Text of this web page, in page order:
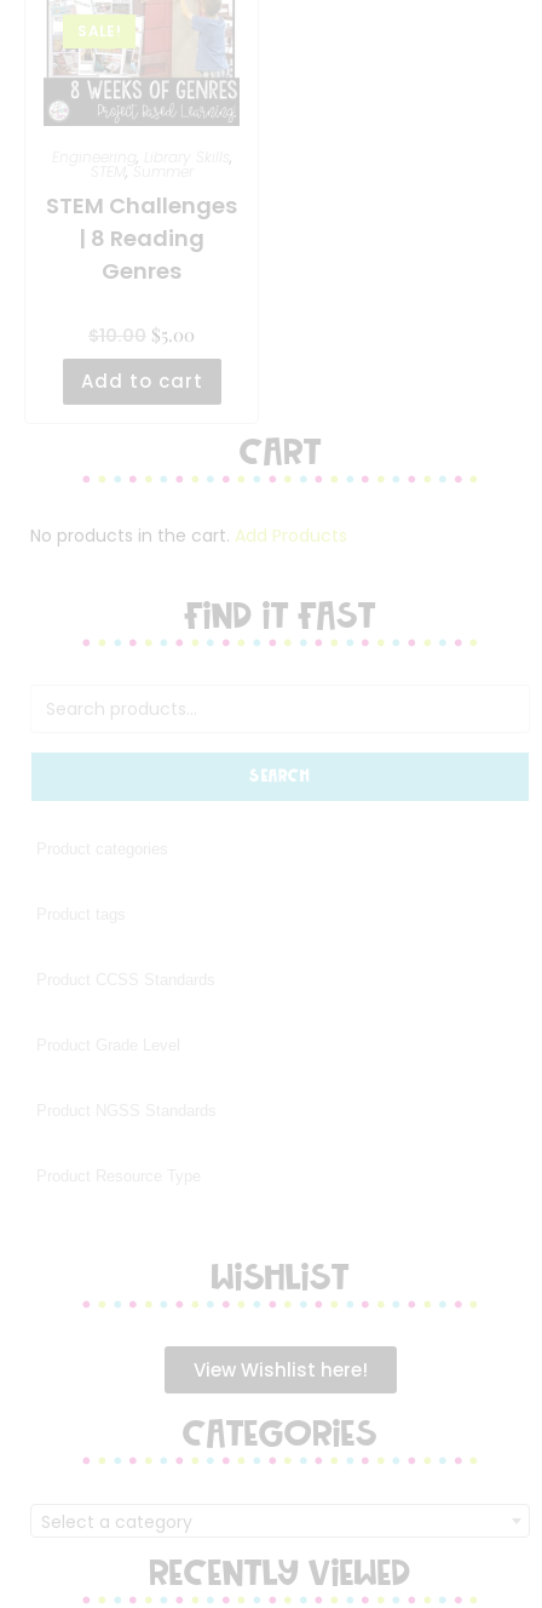
SALE!
, ,
, Summer
STEM Challenges
| 8 Reading
Genres
$10.00 $5.00
Add to cart
Cart
No products in the cart. Add Products
FIND IT FAST
SEARCH
WISHLIST
View Wishlist here!
CATEGORIES
Select a category
RECENTLY VIEWED